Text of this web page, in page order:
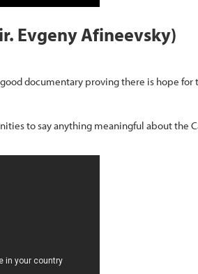
Evgeny Afineevsky)
documentary proving there is hope for
to say anything meaningful about the